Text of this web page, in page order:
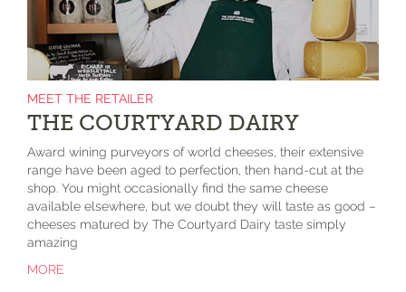
MEET THE RETAILER
THE COURTYARD DAIRY
Award wining purveyors of world cheeses, their extensive
range have been aged to perfection, then hand-cut at the
shop. You might occasionally find the same cheese
available elsewhere, but we doubt they will taste as good –
cheeses matured by The Courtyard Dairy taste simply
amazing
MORE